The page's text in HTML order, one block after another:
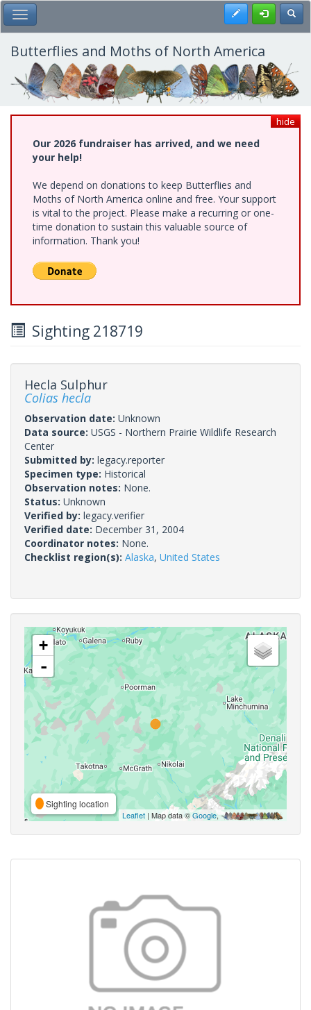
Skip
to
main
content
Toggle Main Menu Register
Butterflies and Moths of North America
hide
Our 2026 fundraiser has arrived, and we need
your help!
We depend on donations to keep Butterflies and
Moths of North America online and free. Your support
is vital to the project. Please make a recurring or one-
time donation to sustain this valuable source of
information. Thank you!
Sighting 218719
Hecla Sulphur
Colias hecla
Observation date: Unknown
Data source: USGS - Northern Prairie Wildlife Research
Center
Submitted by: legacy.reporter
Specimen type: Historical
Observation notes: None.
Status: Unknown
Verified by: legacy.verifier
Verified date: December 31, 2004
Coordinator notes: None.
Checklist region(s): Alaska, United States
+
-
Sighting location
Leaflet | Map data ©Google,